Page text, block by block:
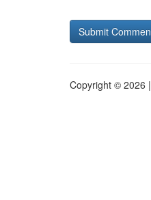
Copyright © 2026 |